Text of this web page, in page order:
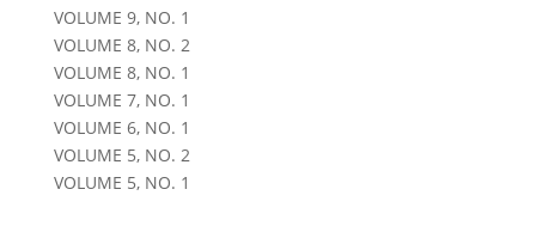
VOLUME 9, NO. 1
VOLUME 8, NO. 2
VOLUME 8, NO. 1
VOLUME 7, NO. 1
VOLUME 6, NO. 1
VOLUME 5, NO. 2
VOLUME 5, NO. 1